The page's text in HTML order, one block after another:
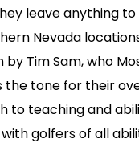
leave anything to
Nevada
by Tim Sam, who
the tone for their
to teaching and
golfers of all